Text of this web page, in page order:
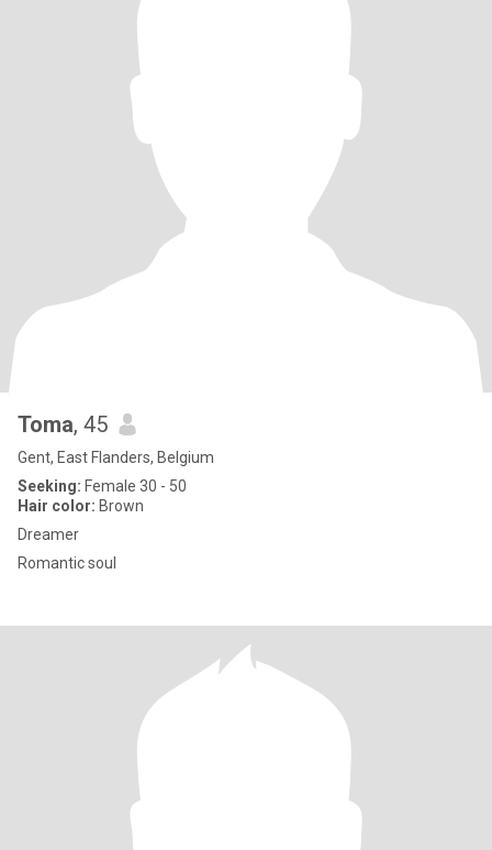
Toma, 45
Gent, East Flanders, Belgium
Seeking: Female 30 - 50
Hair color: Brown
Dreamer
Romantic soul